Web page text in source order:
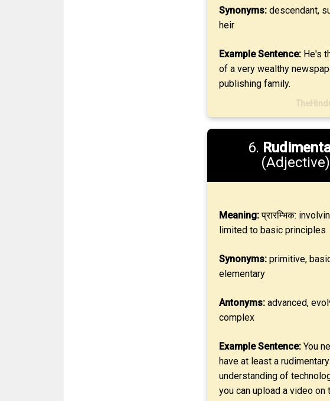
Synonyms:descendant,
heir
Example Sentence:He's
of a very wealthy
publishing family.
6.
(Adjective)
Meaning:प्रारम्भिक:
limited to basic principles
Synonyms:primitive,
elementary
Antonyms:advanced,
complex
Example Sentence:You
have at least a rudimentary
understanding of
you can upload a video on